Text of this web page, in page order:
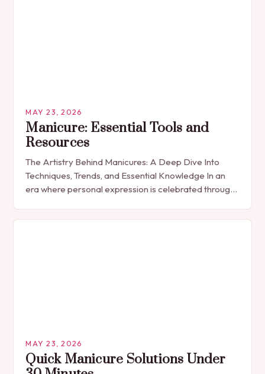
MAY 23, 2026
Manicure: Essential Tools and
Resources
The Artistry Behind Manicures: A Deep Dive Into
Techniques, Trends, and Essential Knowledge In an
era where personal expression is celebrated through
MAY 23, 2026
Quick Manicure Solutions Under